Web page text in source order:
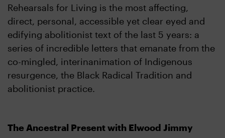
Rehearsals for Living is the most affecting,
direct, personal, accessible yet clear eyed and
edifying abolitionist text of the last 5 years: a
series of incredible letters that emanate from the
co-mingled, interinanimation of Indigenous
resurgence, the Black Radical Tradition and
abolitionist practice.
The Ancestral Present with Elwood Jimmy